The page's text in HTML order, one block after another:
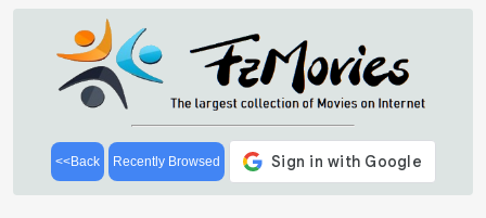
<<Back Recently Browsed